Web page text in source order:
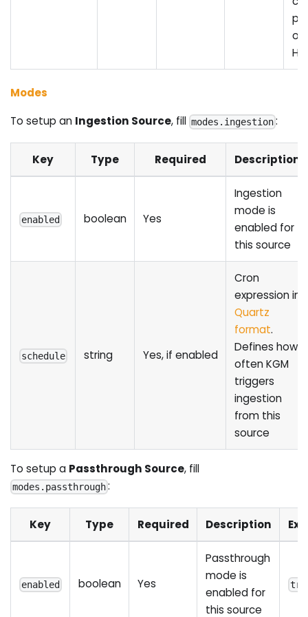
Modes
To setup an Ingestion Source, fillmodes.ingestion :
Key Type Required Description
enabled boolean Yes
Ingestion
mode is
enabled for
this source
schedule string Yes, if enabled
Cron
expression in
Quartz
format.
Defines how
often KGM
triggers
ingestion
from this
source
To setup a Passthrough Source, fill
modes.passthrough :
Key Type Required Description
enabled boolean Yes
Passthrough
mode is
enabled for
this source